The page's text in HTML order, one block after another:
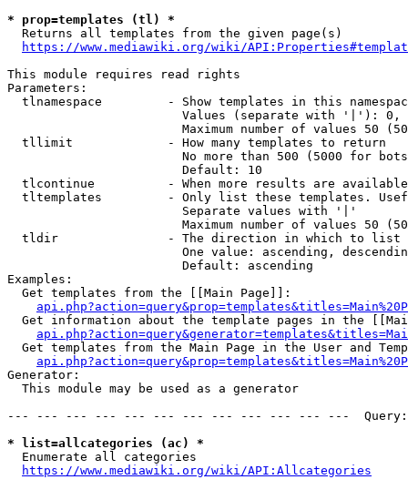
* prop=templates (tl) *
  Returns all templates from the given page(s)
https://www.mediawiki.org/wiki/
This module requires read rights
Parameters:
tlnamespace         - Show templates in this
Values (separate with '|'):
Maximum number of values 50
  tllimit             - How many templates to return
No more than 500 (5000 for
                        Default: 10
tlcontinue          - When more results are
tltemplates         - Only list these templates.
                        Separate values with '|'
Maximum number of values 50
  tldir               - The direction in which to list
One value: ascending,
                        Default: ascending
Examples:
  Get templates from the [[Main Page]]:
Get information about the template pages in the
Get templates from the Main Page in the User and
Generator:
  This module may be used as a generator
--- --- --- --- --- --- --- --- --- --- --- ---
* list=allcategories (ac) *
  Enumerate all categories
https://www.mediawiki.org/wiki/API:Allcategories